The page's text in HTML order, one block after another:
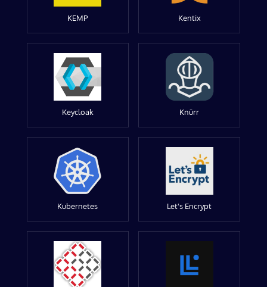
KEMP Kentix
Keycloak Knürr
Kubernetes Let's Encrypt